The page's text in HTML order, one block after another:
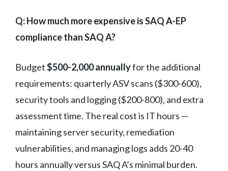
Q: How much more expensive is SAQ A-EP
compliance than SAQ A?
Budget$500-2,000 annuallyfor the additional
requirements: quarterly ASV scans ($300-600),
security tools and logging ($200-800), and extra
assessment time. The real cost is IT hours —
maintaining server security, remediation
vulnerabilities, and managing logs adds 20-40
hours annually versus SAQ A’s minimal burden.